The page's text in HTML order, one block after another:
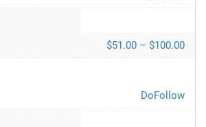
$51.00 – $100.00
DoFollow